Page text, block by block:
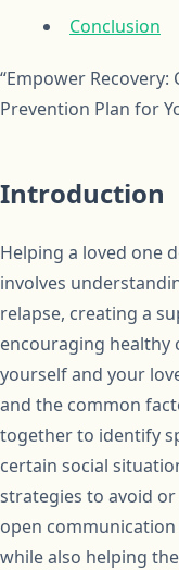
Conclusion
“Empower
Prevention Plan for
Introduction
Helping a loved one
involves
relapse, creating a
encouraging healthy
yourself and your
and the common
together to identify
certain social
strategies to avoid
open
while also helping